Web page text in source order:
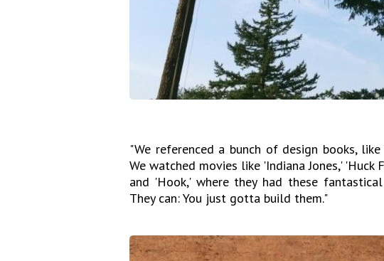
"We referenced a bunch of design books,
We watched movies like 'Indiana Jones,' 'Huck
and 'Hook,' where they had these
They can: You just gotta build them."